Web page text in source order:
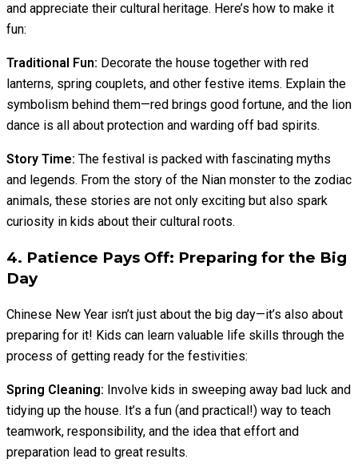
and appreciate their cultural heritage. Here’s how to make it
fun:
Traditional Fun: Decorate the house together with red
lanterns, spring couplets, and other festive items. Explain the
symbolism behind them—red brings good fortune, and the lion
dance is all about protection and warding off bad spirits.
Story Time: The festival is packed with fascinating myths
and legends. From the story of the Nian monster to the zodiac
animals, these stories are not only exciting but also spark
curiosity in kids about their cultural roots.
4. Patience Pays Off: Preparing for the Big
Day
Chinese New Year isn’t just about the big day—it’s also about
preparing for it! Kids can learn valuable life skills through the
process of getting ready for the festivities:
Spring Cleaning: Involve kids in sweeping away bad luck and
tidying up the house. It’s a fun (and practical!) way to teach
teamwork, responsibility, and the idea that effort and
preparation lead to great results.